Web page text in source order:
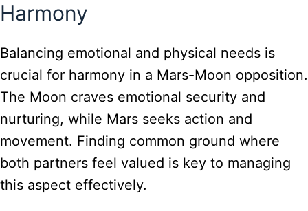
Harmony
Balancing emotional and physical needs is
crucial for harmony in a Mars-Moon opposition.
The Moon craves emotional security and
nurturing, while Mars seeks action and
movement. Finding common ground where
both partners feel valued is key to managing
this aspect effectively.